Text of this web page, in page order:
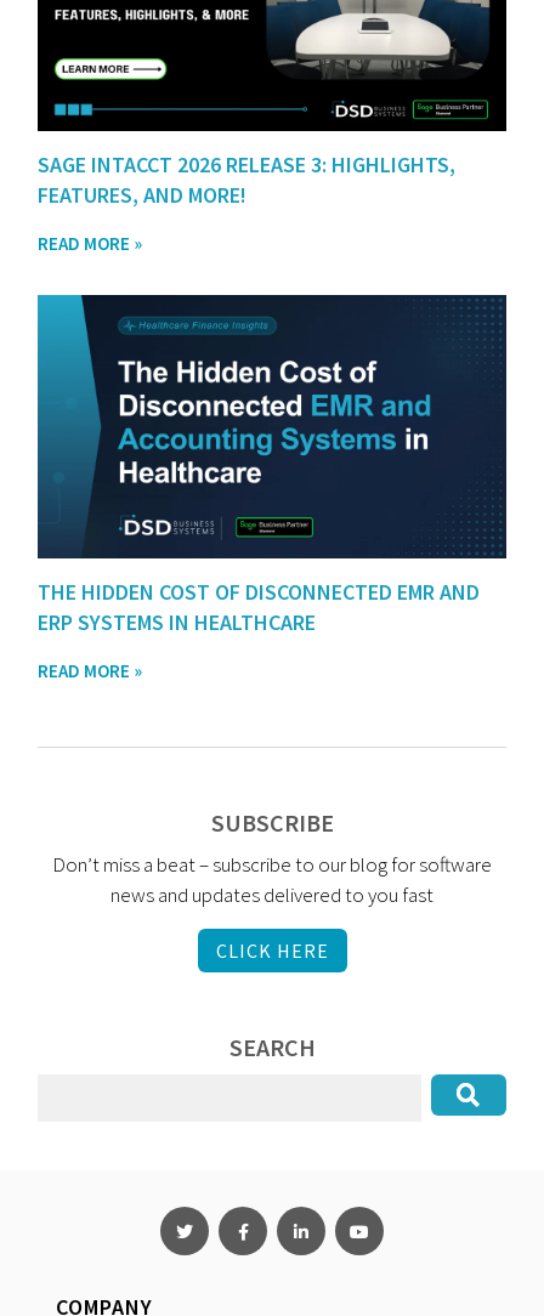
SAGE INTACCT 2026 RELEASE 3: HIGHLIGHTS,
FEATURES, AND MORE!
READ MORE »
THE HIDDEN COST OF DISCONNECTED EMR AND
ERP SYSTEMS IN HEALTHCARE
READ MORE »
SUBSCRIBE
Don’t miss a beat – subscribe to our blog for software
news and updates delivered to you fast
CLICK HERE
SEARCH
COMPANY